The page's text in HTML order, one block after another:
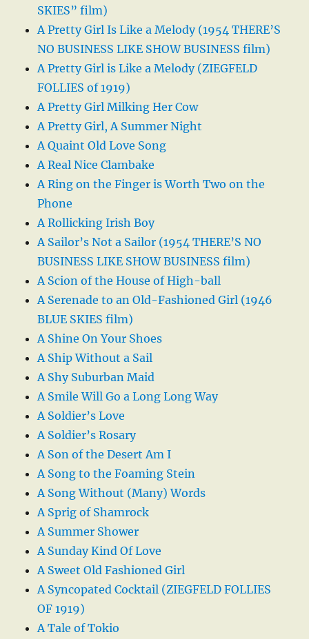
SKIES” film)
A Pretty Girl Is Like a Melody (1954 THERE’S
NO BUSINESS LIKE SHOW BUSINESS film)
A Pretty Girl is Like a Melody (ZIEGFELD
FOLLIES of 1919)
A Pretty Girl Milking Her Cow
A Pretty Girl, A Summer Night
A Quaint Old Love Song
A Real Nice Clambake
A Ring on the Finger is Worth Two on the
Phone
A Rollicking Irish Boy
A Sailor’s Not a Sailor (1954 THERE’S NO
BUSINESS LIKE SHOW BUSINESS film)
A Scion of the House of High-ball
A Serenade to an Old-Fashioned Girl (1946
BLUE SKIES film)
A Shine On Your Shoes
A Ship Without a Sail
A Shy Suburban Maid
A Smile Will Go a Long Long Way
A Soldier’s Love
A Soldier’s Rosary
A Son of the Desert Am I
A Song to the Foaming Stein
A Song Without (Many) Words
A Sprig of Shamrock
A Summer Shower
A Sunday Kind Of Love
A Sweet Old Fashioned Girl
A Syncopated Cocktail (ZIEGFELD FOLLIES
OF 1919)
A Tale of Tokio